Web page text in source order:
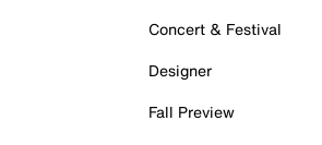
Concert & Festival
Designer
Fall Preview